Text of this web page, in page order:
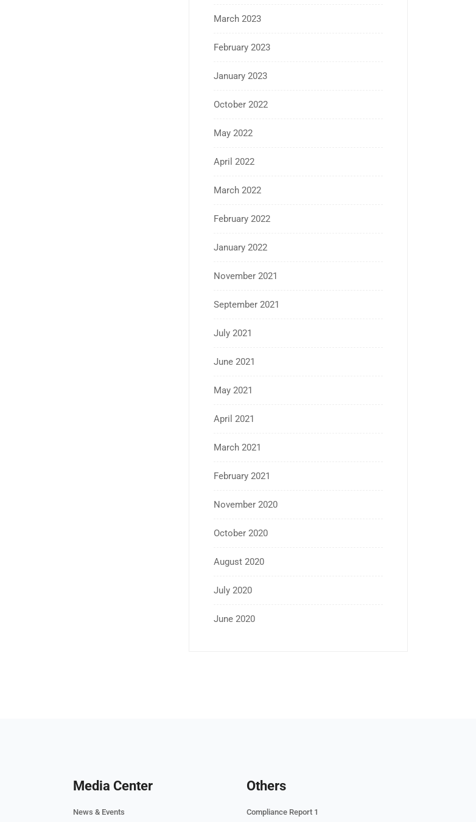
March 2023
February 2023
January 2023
October 2022
May 2022
April 2022
March 2022
February 2022
January 2022
November 2021
September 2021
July 2021
June 2021
May 2021
April 2021
March 2021
February 2021
November 2020
October 2020
August 2020
July 2020
June 2020
Media Center
News & Events
Others
Compliance Report 1